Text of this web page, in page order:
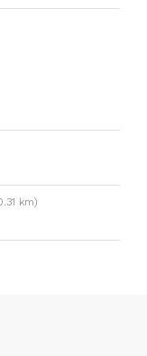
km)